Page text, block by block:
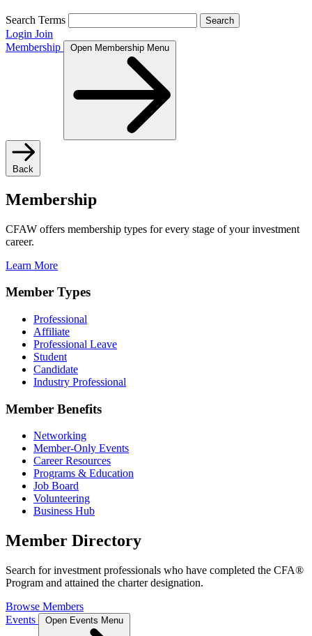
Search Terms Search
Login Join
Membership
Open Membership Menu
Back
Membership
CFAW offers membership types for every stage of your investment
career.
Learn More
Member Types
Professional
Affiliate
Professional Leave
Student
Candidate
Industry Professional
Member Benefits
Networking
Member-Only Events
Career Resources
Programs & Education
Job Board
Volunteering
Business Hub
Member Directory
Search for investment professionals who have completed the CFA®
Program and attained the charter designation.
Browse Members
Events
Open Events Menu